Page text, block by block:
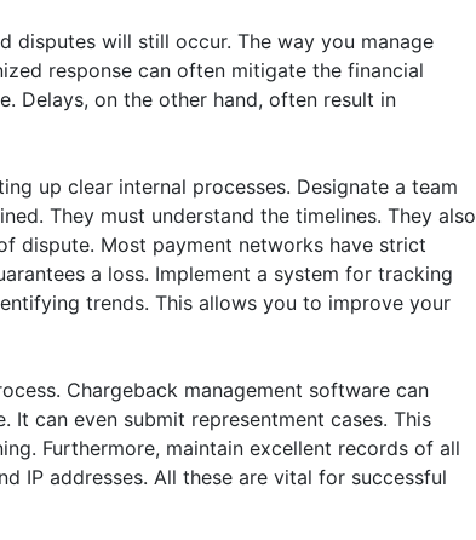
disputes will still occur. The way you manage
response can often mitigate the financial
Delays, on the other hand, often result in
up clear internal processes. Designate a team
They must understand the timelines. They also
dispute. Most payment networks have strict
a loss. Implement a system for tracking
trends. This allows you to improve your
Chargeback management software can
can even submit representment cases. This
Furthermore, maintain excellent records of all
IP addresses. All these are vital for successful